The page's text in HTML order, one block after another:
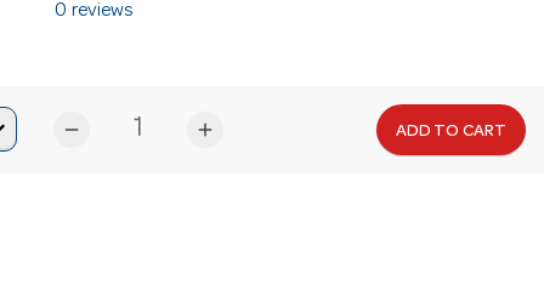
0 reviews
remove add ADD TO CART